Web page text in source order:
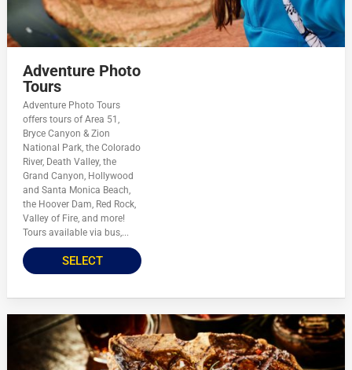
Adventure Photo
Tours
Adventure Photo Tours
offers tours of Area 51,
Bryce Canyon & Zion
National Park, the Colorado
River, Death Valley, the
Grand Canyon, Hollywood
and Santa Monica Beach,
the Hoover Dam, Red Rock,
Valley of Fire, and more!
Tours available via bus,...
SELECT